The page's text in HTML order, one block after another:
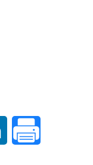
in a new